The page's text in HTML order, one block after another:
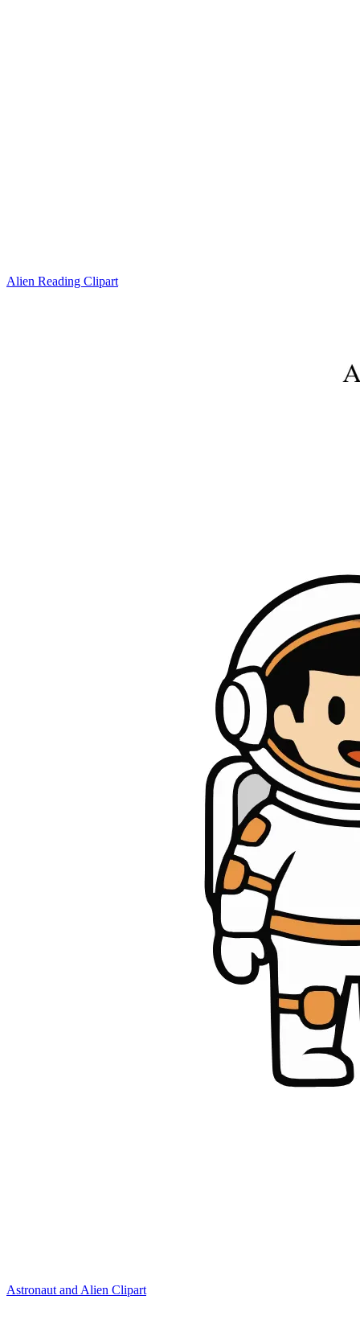
Alien Reading Clipart
Astronaut and Alien Clipart